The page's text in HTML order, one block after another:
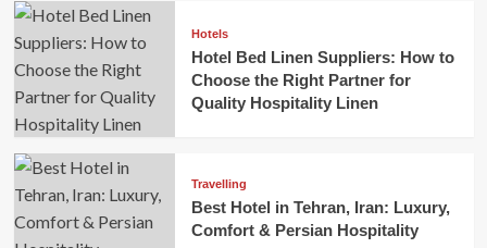
Hotels
Hotel Bed Linen Suppliers: How to
Choose the Right Partner for
Quality Hospitality Linen
Travelling
Best Hotel in Tehran, Iran: Luxury,
Comfort & Persian Hospitality